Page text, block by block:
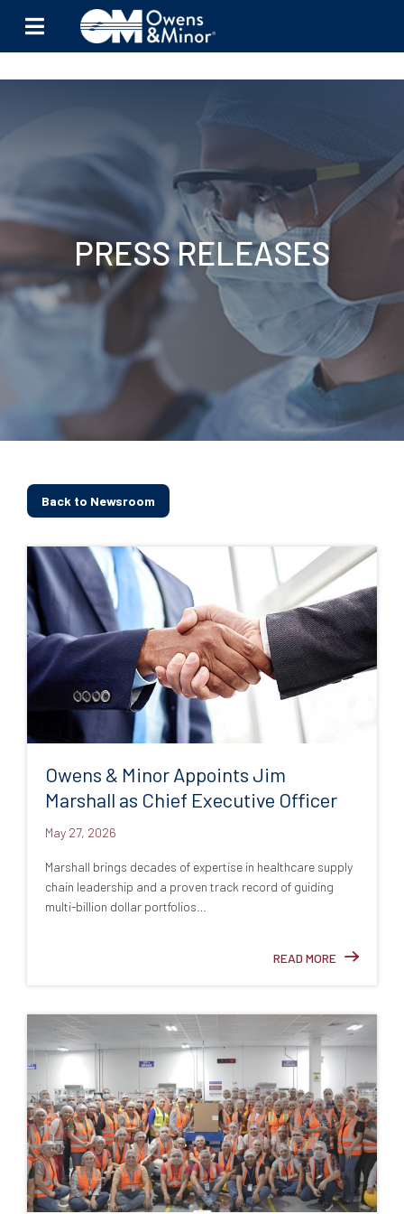
PRESS RELEASES
Back to Newsroom
Owens & Minor Appoints Jim
Marshall as Chief Executive Officer
May 27, 2026
Marshall brings decades of expertise in healthcare supply
chain leadership and a proven track record of guiding
multi-billion dollar portfolios…
READ MORE